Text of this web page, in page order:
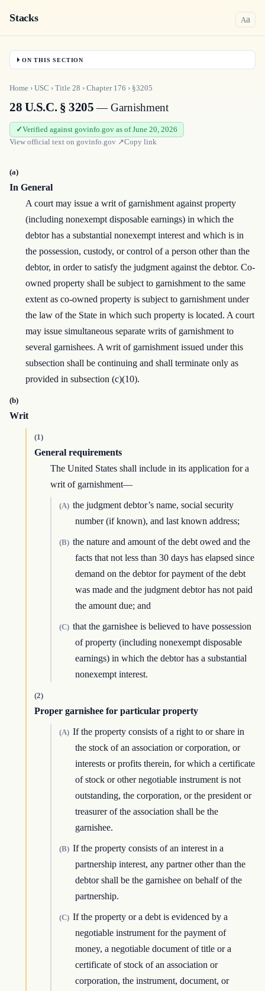
Stacks Aa
ON THIS SECTION
Home › USC › Title 28 › Chapter 176 › §3205
28 U.S.C. § 3205— Garnishment
Verified against govinfo.gov as of June 20, 2026
View official text on govinfo.gov ↗Copy link
(a)
In General
A court may issue a writ of garnishment against property
(including nonexempt disposable earnings) in which the
debtor has a substantial nonexempt interest and which is in
the possession, custody, or control of a person other than the
debtor, in order to satisfy the judgment against the debtor. Co-
owned property shall be subject to garnishment to the same
extent as co-owned property is subject to garnishment under
the law of the State in which such property is located. A court
may issue simultaneous separate writs of garnishment to
several garnishees. A writ of garnishment issued under this
subsection shall be continuing and shall terminate only as
provided in subsection (c)(10).
(b)
Writ
(1)
General requirements
The United States shall include in its application for a
writ of garnishment—
(A) the judgment debtor’s name, social security
number (if known), and last known address;
(B) the nature and amount of the debt owed and the
facts that not less than 30 days has elapsed since
demand on the debtor for payment of the debt
was made and the judgment debtor has not paid
the amount due; and
(C) that the garnishee is believed to have possession
of property (including nonexempt disposable
earnings) in which the debtor has a substantial
nonexempt interest.
(2)
Proper garnishee for particular property
(A) If the property consists of a right to or share in
the stock of an association or corporation, or
interests or profits therein, for which a certificate
of stock or other negotiable instrument is not
outstanding, the corporation, or the president or
treasurer of the association shall be the
garnishee.
(B) If the property consists of an interest in a
partnership interest, any partner other than the
debtor shall be the garnishee on behalf of the
partnership.
(C) If the property or a debt is evidenced by a
negotiable instrument for the payment of
money, a negotiable document of title or a
certificate of stock of an association or
corporation, the instrument, document, or